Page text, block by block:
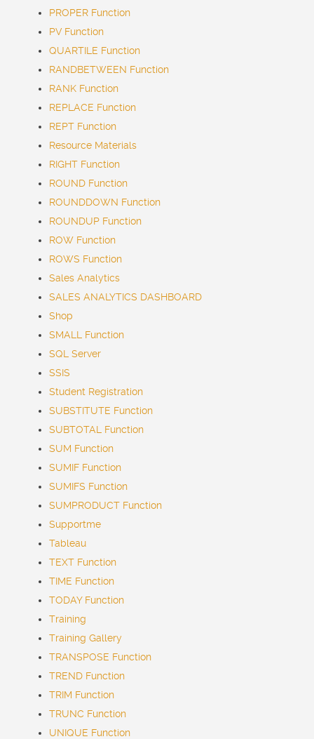
PROPER Function
PV Function
QUARTILE Function
RANDBETWEEN Function
RANK Function
REPLACE Function
REPT Function
Resource Materials
RIGHT Function
ROUND Function
ROUNDDOWN Function
ROUNDUP Function
ROW Function
ROWS Function
Sales Analytics
SALES ANALYTICS DASHBOARD
Shop
SMALL Function
SQL Server
SSIS
Student Registration
SUBSTITUTE Function
SUBTOTAL Function
SUM Function
SUMIF Function
SUMIFS Function
SUMPRODUCT Function
Supportme
Tableau
TEXT Function
TIME Function
TODAY Function
Training
Training Gallery
TRANSPOSE Function
TREND Function
TRIM Function
TRUNC Function
UNIQUE Function